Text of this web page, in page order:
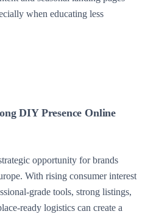
when educating less
DIY Presence Online
opportunity for brands
With rising consumer interest
grade tools, strong listings,
ready logistics can create a